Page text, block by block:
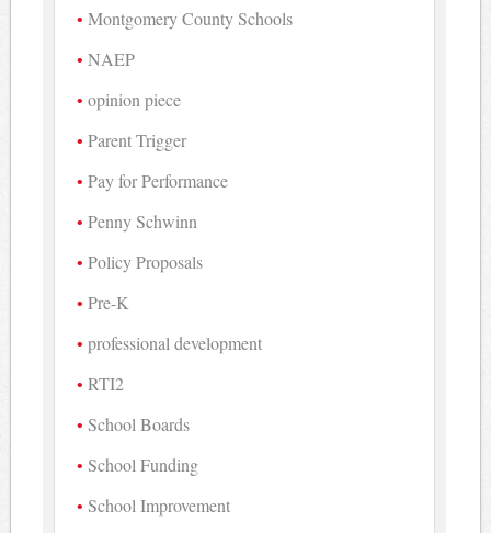
Montgomery County Schools
NAEP
opinion piece
Parent Trigger
Pay for Performance
Penny Schwinn
Policy Proposals
Pre-K
professional development
RTI2
School Boards
School Funding
School Improvement